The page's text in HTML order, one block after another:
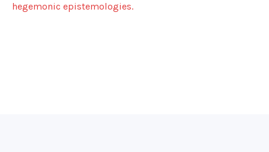
hegemonic epistemologies.